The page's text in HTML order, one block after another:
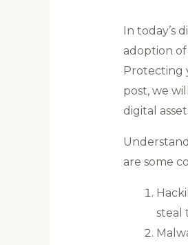
In today’s
adoption
Protecting
post, we
digital
are some
steal